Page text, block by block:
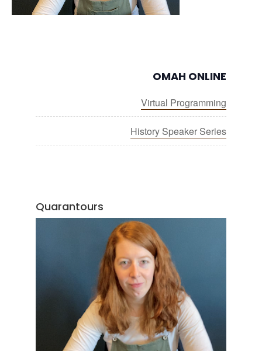
OMAH ONLINE
Virtual Programming
History Speaker Series
Quarantours